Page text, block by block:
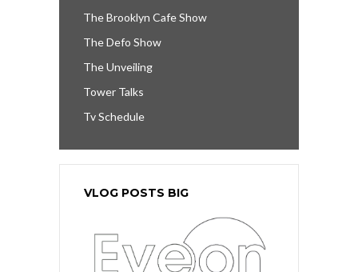
The Brooklyn Cafe Show
The Defo Show
The Unveiling
Tower Talks
Tv Schedule
VLOG POSTS BIG